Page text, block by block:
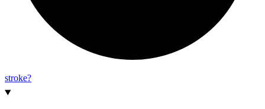
stroke?